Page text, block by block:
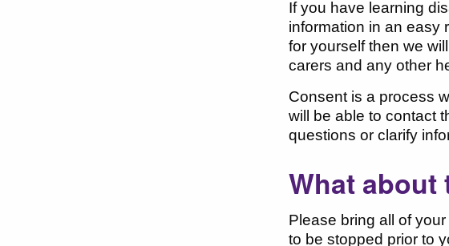
If you have learning
information in an easy
for yourself then we
carers and any other
Consent is a process
will be able to contact
questions or clarify
What about
Please bring all of
to be stopped prior to